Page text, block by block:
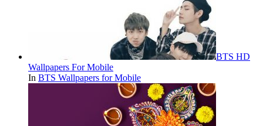
BTS HD
Wallpapers For Mobile
In BTS Wallpapers for Mobile